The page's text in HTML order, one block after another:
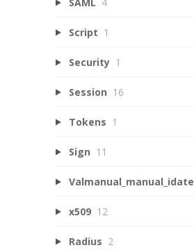
Script 1
Security 1
Session 16
Tokens 1
Sign 11
Valmanual_manual_idate
x509 12
Radius 2